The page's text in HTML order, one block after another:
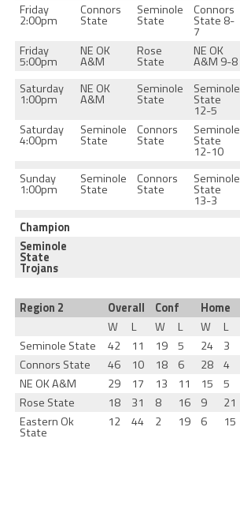
Friday
2:00pm
Connors
State
Seminole
State
Connors
State 8-
7
Friday
5:00pm
NE OK
A&M
Rose
State
NE OK
A&M 9-8
Saturday
1:00pm
NE OK
A&M
Seminole
State
Seminole
State
12-5
Saturday
4:00pm
Seminole
State
Connors
State
Seminole
State
12-10
Sunday
1:00pm
Seminole
State
Connors
State
Seminole
State
13-3
Champion
Seminole
State
Trojans
Region 2 Overall Conf Home
W
L W L W L
Seminole State
42 11 19 5 24 3
Connors State
46 10 18 6 28 4
NE OK A&M
29 17 13 11 15 5
Rose State
18 31 8 16 9 21
Eastern Ok
State
12 44 2 19 6 15